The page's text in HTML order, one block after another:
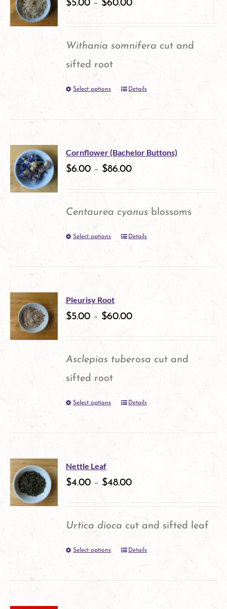
product
page
options
be
chosen
on
product
page
$5.00 – $60.00
Withania somniferacut and
sifted root
Select options
This
multiple
variants.
options
be
product
Details
Cornflower (Bachelor Buttons)
$6.00 – $86.00
Centaurea cyanus blossoms
Select options
This
variants.
options
page
Details
Pleurisy Root
$5.00 – $60.00
Asclepias tuberosa cut and
sifted root
Select options
This
variants.
The
options
Details
Nettle Leaf
$4.00 – $48.00
Urtica dioca cut and sifted leaf
Select options
This
product
Details